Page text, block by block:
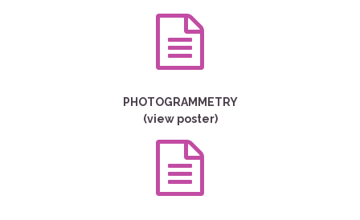
PHOTOGRAMMETRY
(view poster)